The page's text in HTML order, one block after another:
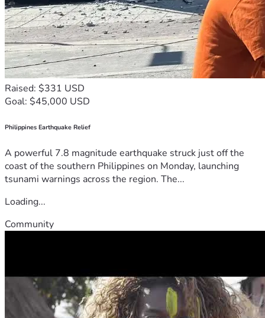
Raised: $331 USD
Goal: $45,000 USD
Philippines Earthquake Relief
A powerful 7.8 magnitude earthquake struck just off the
coast of the southern Philippines on Monday, launching
tsunami warnings across the region. The...
Loading...
Community